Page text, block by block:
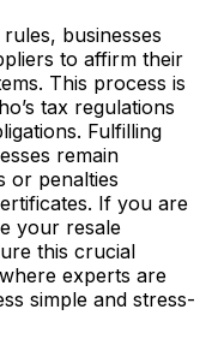
businesses
to affirm their
This process is
tax regulations
Fulfilling
remain
or penalties
If you are
your resale
this crucial
experts are
simple and stress-